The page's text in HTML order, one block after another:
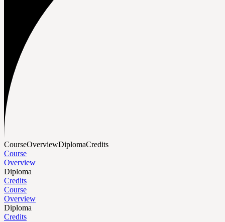
CourseOverviewDiplomaCredits
Course
Overview
Diploma
Credits
Course
Overview
Diploma
Credits